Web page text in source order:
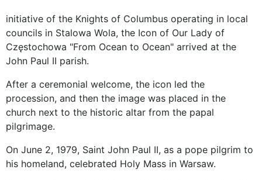
initiative of the Knights of Columbus operating in local
councils in Stalowa Wola, the Icon of Our Lady of
Częstochowa "From Ocean to Ocean" arrived at the
John Paul II parish.
After a ceremonial welcome, the icon led the
procession, and then the image was placed in the
church next to the historic altar from the papal
pilgrimage.
On June 2, 1979, Saint John Paul II, as a pope pilgrim to
his homeland, celebrated Holy Mass in Warsaw.